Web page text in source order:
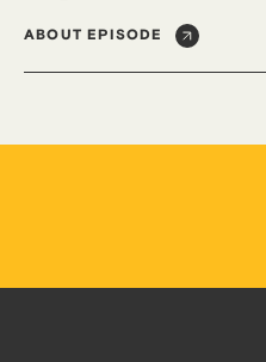
ABOUT EPISODE